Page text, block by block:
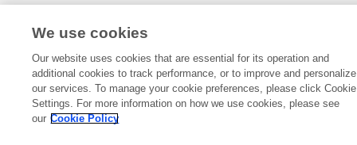
We use cookies
Our website uses cookies that are essential for its operation and
additional cookies to track performance, or to improve and personalize
our services. To manage your cookie preferences, please click Cookie
Settings. For more information on how we use cookies, please see
our Cookie Policy